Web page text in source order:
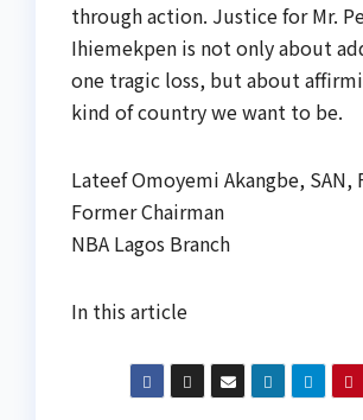
through action. Justice for Mr.
Ihiemekpen is not only about
one tragic loss, but about
kind of country we want to be.
Lateef Omoyemi Akangbe, SAN,
Former Chairman
NBA Lagos Branch
In this article